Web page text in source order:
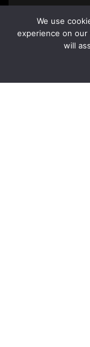
By clicking "Sign
We use
experience on
will